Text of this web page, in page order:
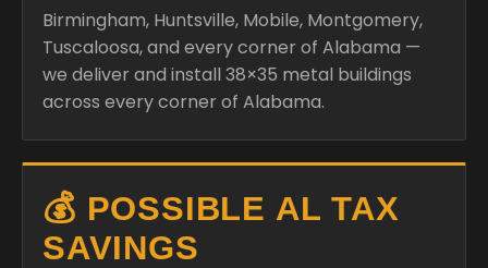
Birmingham, Huntsville, Mobile, Montgomery,
Tuscaloosa, and every corner of Alabama —
we deliver and install 38×35 metal buildings
across every corner of Alabama.
💰 POSSIBLE AL TAX
SAVINGS